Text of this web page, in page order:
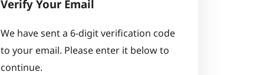
Verify Your Email
We have sent a 6-digit verification code
to your email. Please enter it below to
continue.